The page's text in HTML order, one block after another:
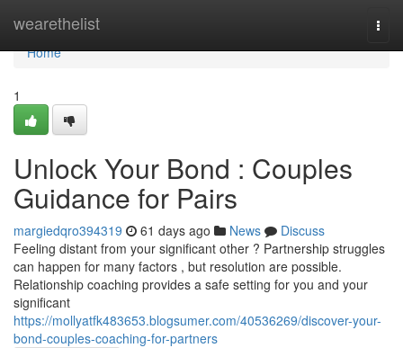
wearethelist
Home
Home
1
Unlock Your Bond : Couples
Guidance for Pairs
margiedqro394319 61 days ago News
Discuss
Feeling distant from your significant other ? Partnership struggles
can happen for many factors , but resolution are possible.
Relationship coaching provides a safe setting for you and your
significant
https://mollyatfk483653.blogsumer.com/40536269/discover-your-
bond-couples-coaching-for-partners